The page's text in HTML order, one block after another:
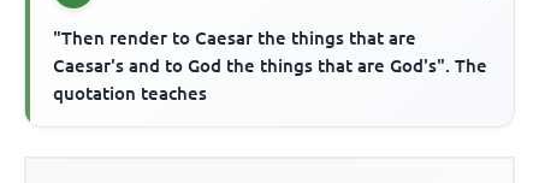
"Then render to Caesar the things that are
Caesar's and to God the things that are God's". The
quotation teaches